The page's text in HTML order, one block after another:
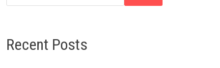
Recent Posts